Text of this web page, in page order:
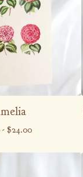
- $24.00